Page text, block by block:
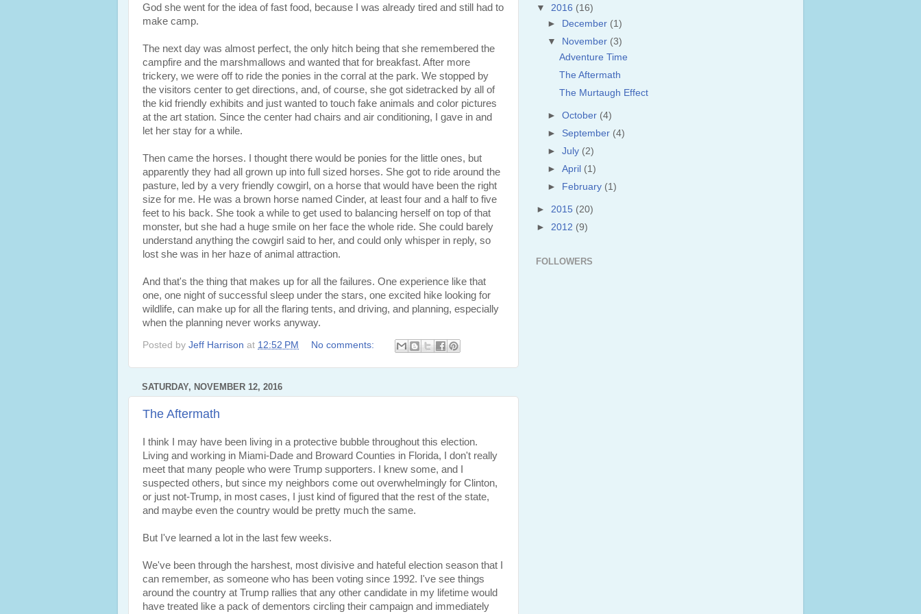
God she went for the idea of fast food, because I was already tired and still had to
make camp.
The next day was almost perfect, the only hitch being that she remembered the
campfire and the marshmallows and wanted that for breakfast. After more
trickery, we were off to ride the ponies in the corral at the park. We stopped by
the visitors center to get directions, and, of course, she got sidetracked by all of
the kid friendly exhibits and just wanted to touch fake animals and color pictures
at the art station. Since the center had chairs and air conditioning, I gave in and
let her stay for a while.
Then came the horses. I thought there would be ponies for the little ones, but
apparently they had all grown up into full sized horses. She got to ride around the
pasture, led by a very friendly cowgirl, on a horse that would have been the right
size for me. He was a brown horse named Cinder, at least four and a half to five
feet to his back. She took a while to get used to balancing herself on top of that
monster, but she had a huge smile on her face the whole ride. She could barely
understand anything the cowgirl said to her, and could only whisper in reply, so
lost she was in her haze of animal attraction.
And that's the thing that makes up for all the failures. One experience like that
one, one night of successful sleep under the stars, one excited hike looking for
wildlife, can make up for all the flaring tents, and driving, and planning, especially
when the planning never works anyway.
Posted by Jeff Harrison at 12:52 PM No comments:
SATURDAY, NOVEMBER 12, 2016
The Aftermath
I think I may have been living in a protective bubble throughout this election.
Living and working in Miami-Dade and Broward Counties in Florida, I don't really
meet that many people who were Trump supporters. I knew some, and I
suspected others, but since my neighbors come out overwhelmingly for Clinton,
or just not-Trump, in most cases, I just kind of figured that the rest of the state,
and maybe even the country would be pretty much the same.
But I've learned a lot in the last few weeks.
We've been through the harshest, most divisive and hateful election season that I
can remember, as someone who has been voting since 1992. I've see things
around the country at Trump rallies that any other candidate in my lifetime would
have treated like a pack of dementors circling their campaign and immediately
▼ 2016 (16)
►
December (1)
▼
November (3)
Adventure Time
The Aftermath
The Murtaugh Effect
►October (4)
► September (4)
►July (2)
►April (1)
►
February (1)
► 2015 (20)
► 2012 (9)
FOLLOWERS